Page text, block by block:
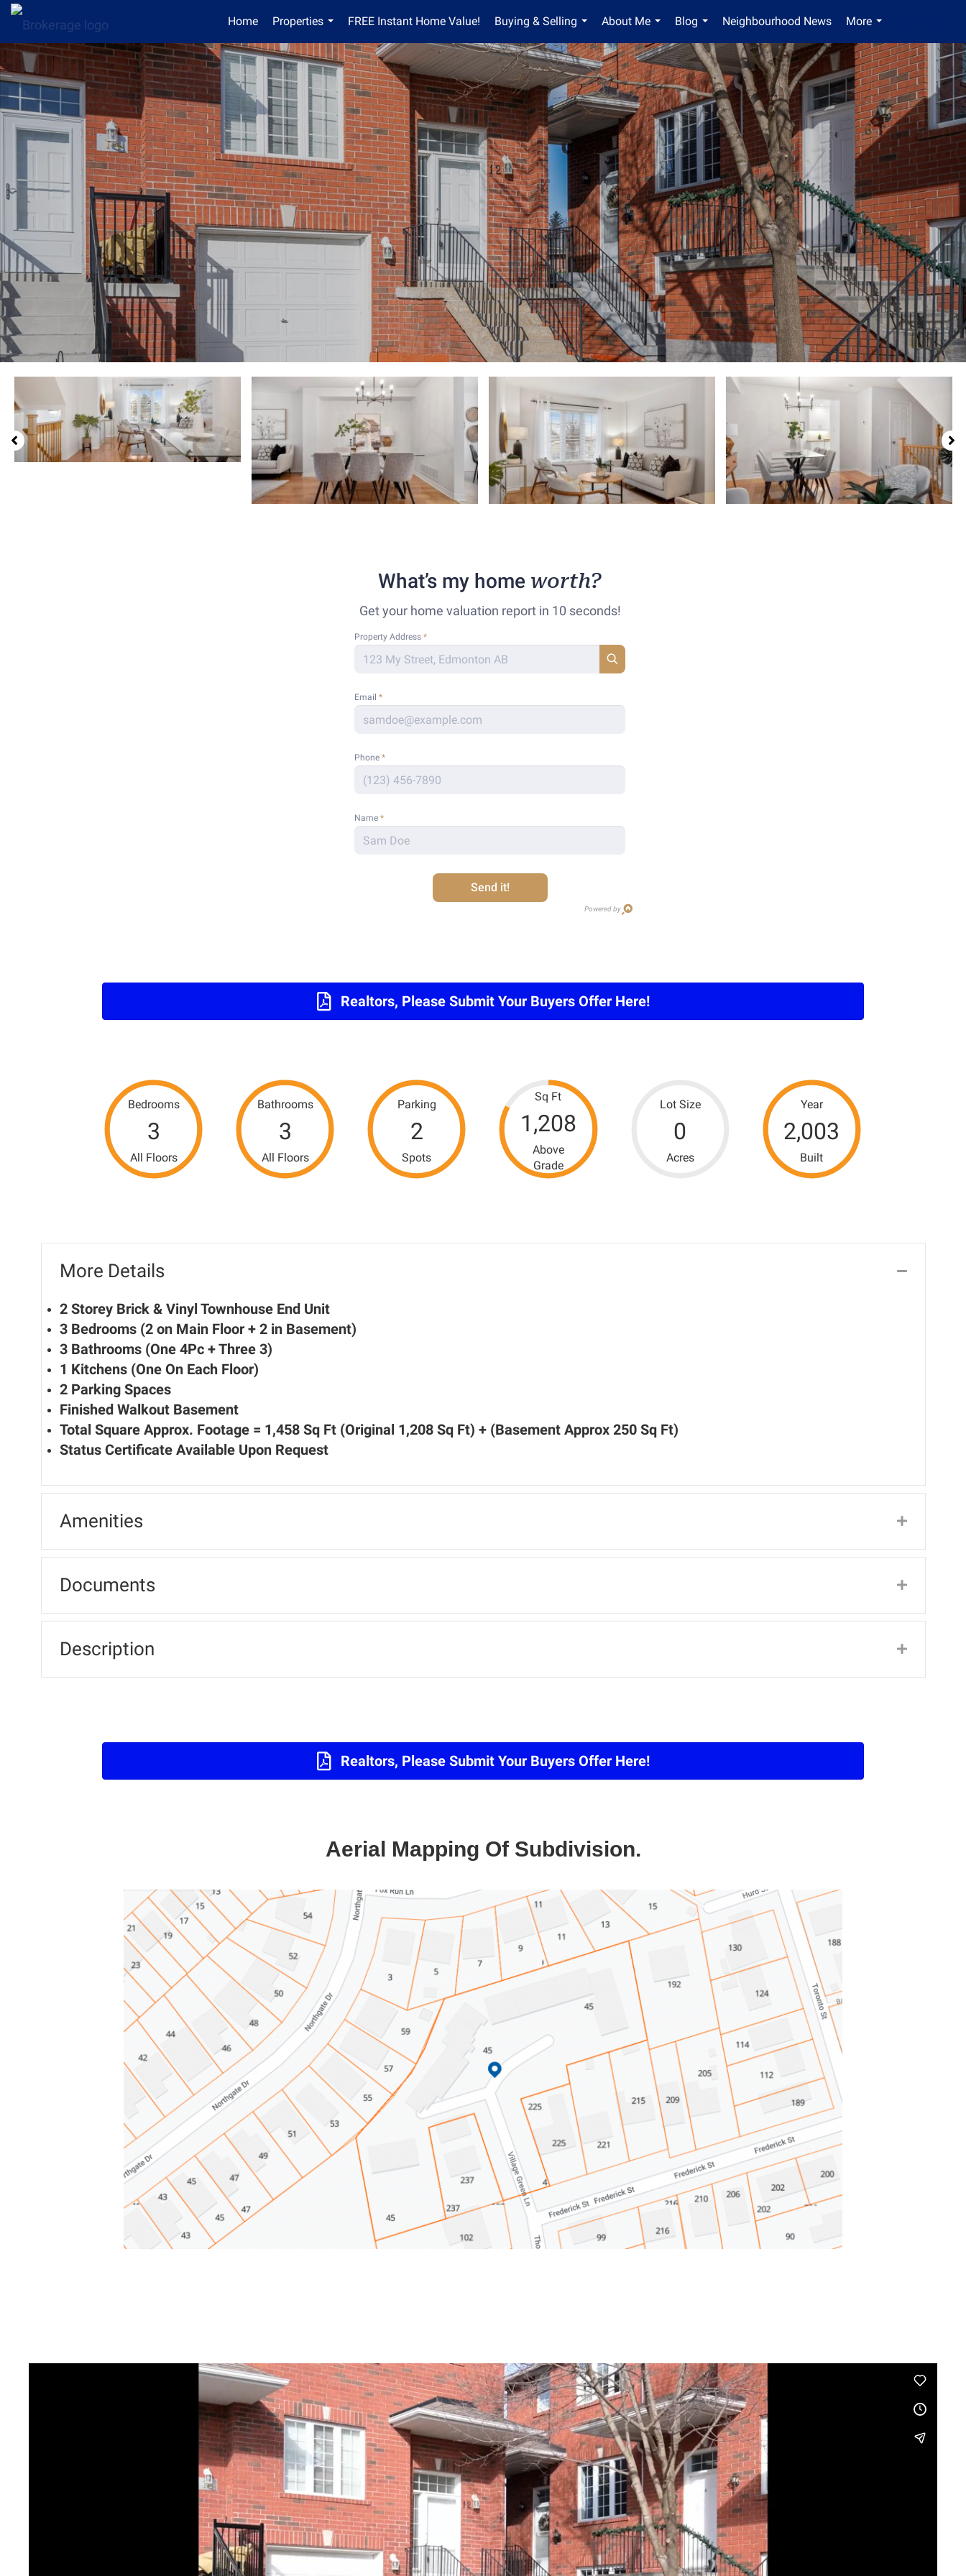
Home
Properties
...
FREE Instant Home Value!
Buying & Selling
...
About Me
...
Blog
...
Neighbourhood News
More
...
...
What’s my home worth?
Get your home valuation report in 10 seconds!
Property Address *
Email *
Phone *
Name *
Send it!
Powered by
Realtors, Please Submit Your Buyers Offer Here!
Bedrooms
3
All Floors
Bathrooms
3
All Floors
Parking
2
Spots
Sq Ft
1,208
Above
Grade
Lot Size
0
Acres
Year
2,003
Built
More Details Collapse
2 Storey Brick & Vinyl Townhouse End Unit
3 Bedrooms (2 on Main Floor + 2 in Basement)
3 Bathrooms (One 4Pc + Three 3)
1 Kitchens (One On Each Floor)
2 Parking Spaces
Finished Walkout Basement
Total Square Approx. Footage = 1,458 Sq Ft (Original 1,208 Sq Ft) + (Basement Approx 250 Sq Ft)
Status Certificate Available Upon Request
Amenities Expand
Documents Expand
Description Expand
Realtors, Please Submit Your Buyers Offer Here!
Aerial Mapping Of Subdivision.